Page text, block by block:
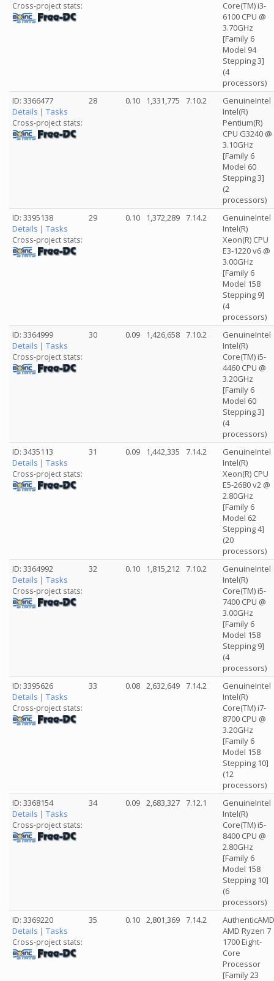
Cross-project stats:
Core(TM) i3-
6100 CPU @
3.70GHz
[Family 6
Model 94
Stepping 3]
(4
processors)
ID: 3366477
Details | Tasks
Cross-project stats:
28 0.10 1,331,775 7.10.2
GenuineIntel
Intel(R)
Pentium(R)
CPU G3240 @
3.10GHz
[Family 6
Model 60
Stepping 3]
(2
processors)
ID: 3395138
Details | Tasks
Cross-project stats:
29 0.10 1,372,289 7.14.2
GenuineIntel
Intel(R)
Xeon(R) CPU
E3-1220 v6 @
3.00GHz
[Family 6
Model 158
Stepping 9]
(4
processors)
ID: 3364999
Details | Tasks
Cross-project stats:
30 0.09 1,426,658 7.10.2
GenuineIntel
Intel(R)
Core(TM) i5-
4460 CPU @
3.20GHz
[Family 6
Model 60
Stepping 3]
(4
processors)
ID: 3435113
Details | Tasks
Cross-project stats:
31 0.09 1,442,335 7.14.2
GenuineIntel
Intel(R)
Xeon(R) CPU
E5-2680 v2 @
2.80GHz
[Family 6
Model 62
Stepping 4]
(20
processors)
ID: 3364992
Details | Tasks
Cross-project stats:
32 0.10 1,815,212 7.10.2
GenuineIntel
Intel(R)
Core(TM) i5-
7400 CPU @
3.00GHz
[Family 6
Model 158
Stepping 9]
(4
processors)
ID: 3395626
Details | Tasks
Cross-project stats:
33 0.08 2,632,649 7.14.2
GenuineIntel
Intel(R)
Core(TM) i7-
8700 CPU @
3.20GHz
[Family 6
Model 158
Stepping 10]
(12
processors)
ID: 3368154
Details | Tasks
Cross-project stats:
34 0.09 2,683,327 7.12.1
GenuineIntel
Intel(R)
Core(TM) i5-
8400 CPU @
2.80GHz
[Family 6
Model 158
Stepping 10]
(6
processors)
ID: 3369220
Details | Tasks
Cross-project stats:
35 0.10 2,801,369 7.14.2
AuthenticAMD
AMD Ryzen 7
1700 Eight-
Core
Processor
[Family 23